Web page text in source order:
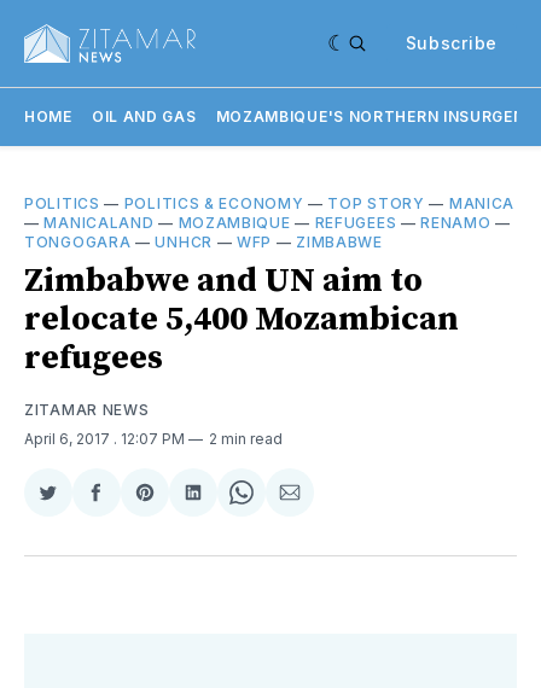
Subscribe
HOME OIL AND GAS MOZAMBIQUE'S NORTHERN
POLITICS — POLITICS & ECONOMY — TOP STORY — MANICA
—MANICALAND — MOZAMBIQUE — REFUGEES —RENAMO —
TONGOGARA —UNHCR —WFP — ZIMBABWE
Zimbabwe and UN aim to
relocate 5,400 Mozambican
refugees
ZITAMAR NEWS
April 6, 2017 . 12:07 PM 2 min read
Share
Twitter
Share
Facebook
Share
Pinterest
Share
LinkedIn
Share
WhatsApp
Share
Email